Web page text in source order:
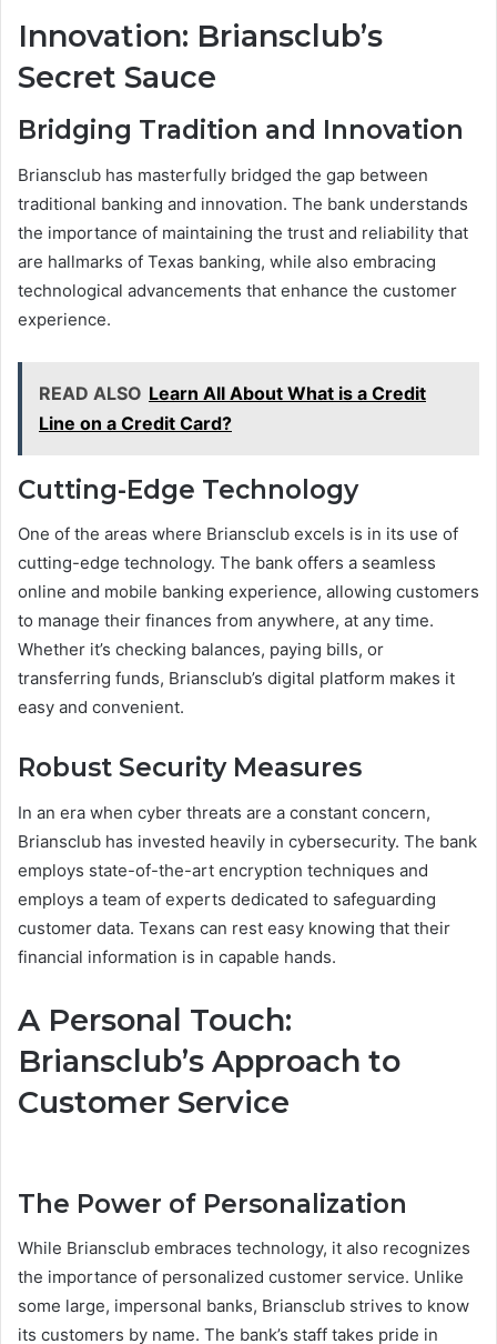
Innovation: Briansclub’s
Secret Sauce
Bridging Tradition and Innovation
Briansclub has masterfully bridged the gap between
traditional banking and innovation. The bank understands
the importance of maintaining the trust and reliability that
are hallmarks of Texas banking, while also embracing
technological advancements that enhance the customer
experience.
READ ALSO Learn All About What is a Credit
Line on a Credit Card?
Cutting-Edge Technology
One of the areas where Briansclub excels is in its use of
cutting-edge technology. The bank offers a seamless
online and mobile banking experience, allowing customers
to manage their finances from anywhere, at any time.
Whether it’s checking balances, paying bills, or
transferring funds, Briansclub’s digital platform makes it
easy and convenient.
Robust Security Measures
In an era when cyber threats are a constant concern,
Briansclub has invested heavily in cybersecurity. The bank
employs state-of-the-art encryption techniques and
employs a team of experts dedicated to safeguarding
customer data. Texans can rest easy knowing that their
financial information is in capable hands.
A Personal Touch:
Briansclub’s Approach to
Customer Service
The Power of Personalization
While Briansclub embraces technology, it also recognizes
the importance of personalized customer service. Unlike
some large, impersonal banks, Briansclub strives to know
its customers by name. The bank’s staff takes pride in